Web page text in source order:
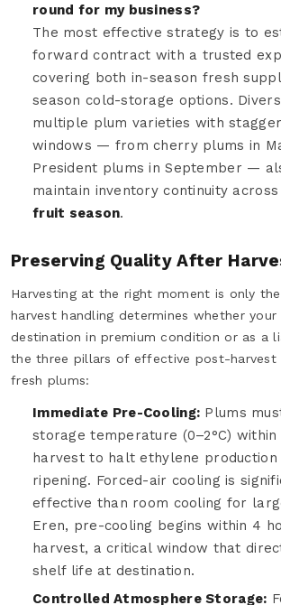
round for my business?
The most effective strategy is to
forward contract with a trusted
covering both in-season fresh
season cold-storage options.
multiple plum varieties with
windows — from cherry plums in
President plums in September —
maintain inventory continuity
fruit season.
Preserving Quality After
Harvesting at the right moment is only
harvest handling determines whether
destination in premium condition or as a
the three pillars of effective post-harvest
fresh plums:
Immediate Pre-Cooling: Plums
storage temperature (0–2°C)
harvest to halt ethylene production
ripening. Forced-air cooling is
effective than room cooling for
Eren, pre-cooling begins within 4
harvest, a critical window that
shelf life at destination.
Controlled Atmosphere Storage: